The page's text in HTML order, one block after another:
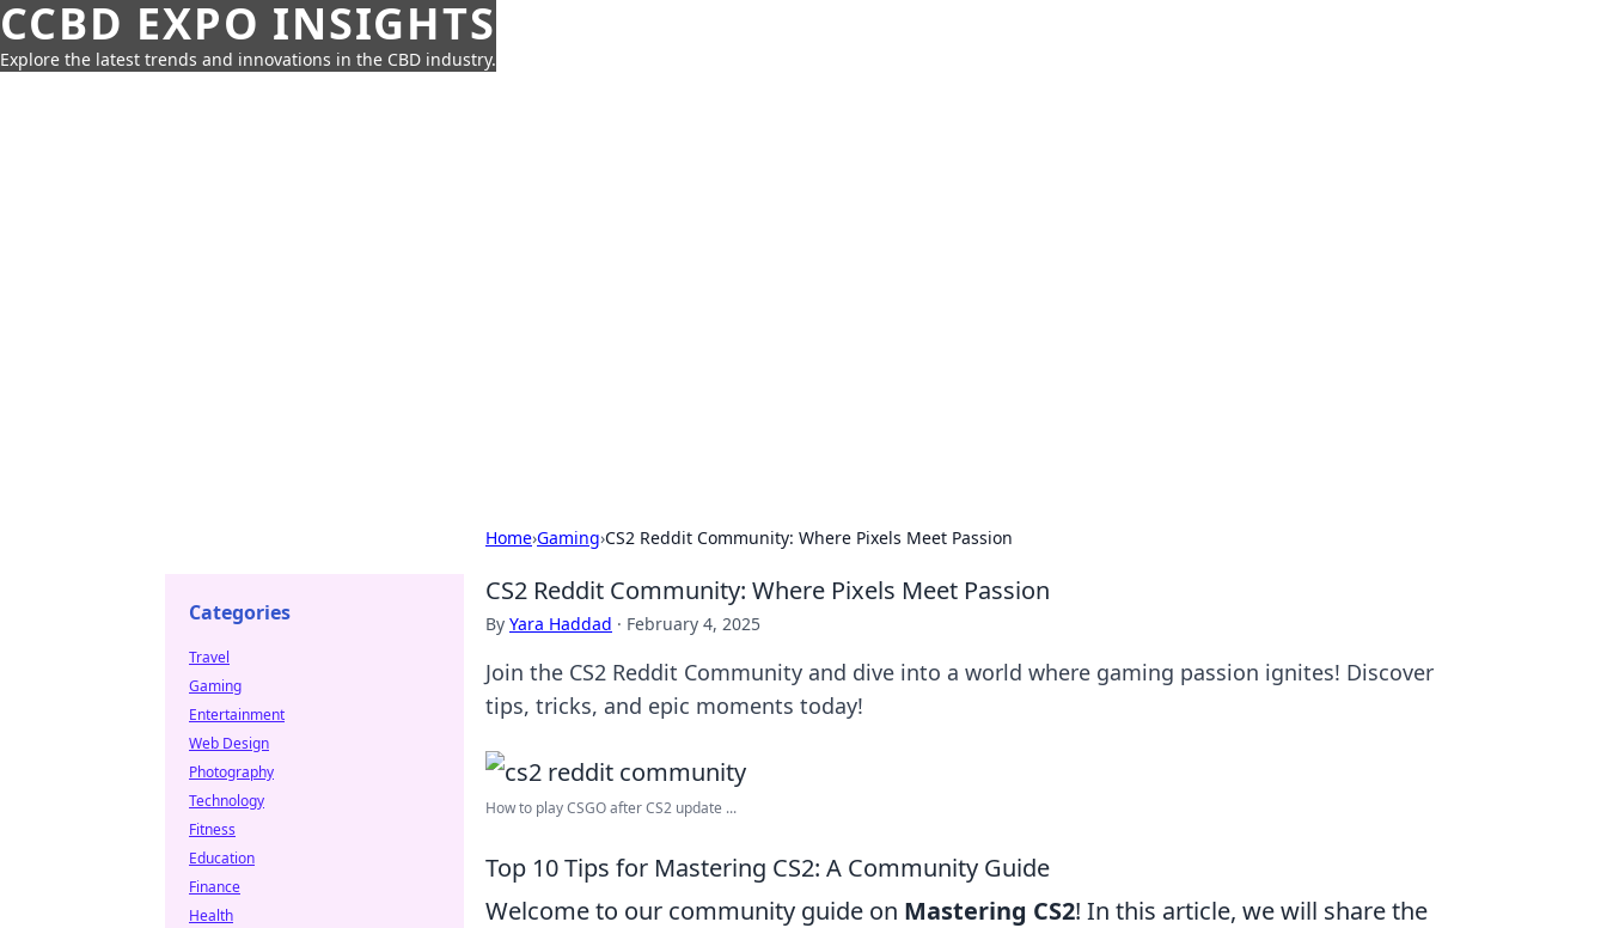
CCBD EXPO INSIGHTS
Explore the latest trends and innovations in the CBD industry.
Home›Gaming›CS2 Reddit Community: Where Pixels Meet Passion
CS2 Reddit Community: Where Pixels Meet Passion
By Yara Haddad · February 4, 2025
Join the CS2 Reddit Community and dive into a world where gaming passion ignites! Discover
tips, tricks, and epic moments today!
How to play CSGO after CS2 update ...
Top 10 Tips for Mastering CS2: A Community Guide
Welcome to our community guide on Mastering CS2! In this article, we will share the
Categories
Travel
Gaming
Entertainment
Web Design
Photography
Technology
Fitness
Education
Finance
Health